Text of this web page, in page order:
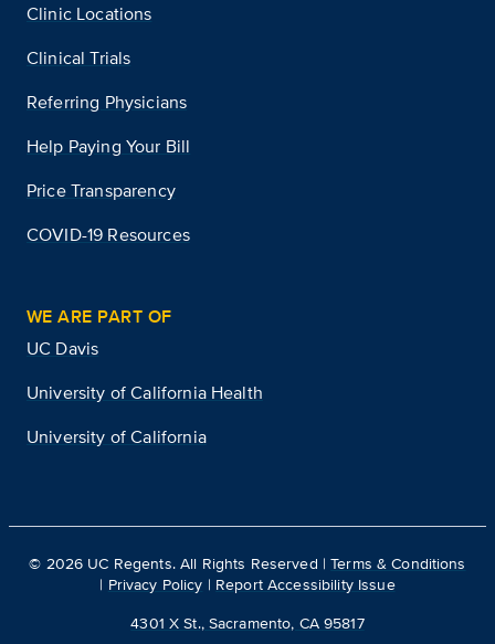
Clinic Locations
Clinical Trials
Referring Physicians
Help Paying Your Bill
Price Transparency
COVID-19 Resources
WE ARE PART OF
UC Davis
University of California Health
University of California
© 2026 UC Regents. All Rights Reserved |Terms & Conditions
| Privacy Policy | Report Accessibility Issue
4301 X St., Sacramento, CA 95817